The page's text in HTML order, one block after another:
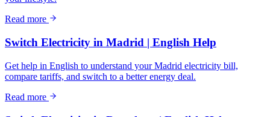
Read more
Switch Electricity in Madrid | English Help
Get help in English to understand your Madrid electricity bill,
compare tariffs, and switch to a better energy deal.
Read more